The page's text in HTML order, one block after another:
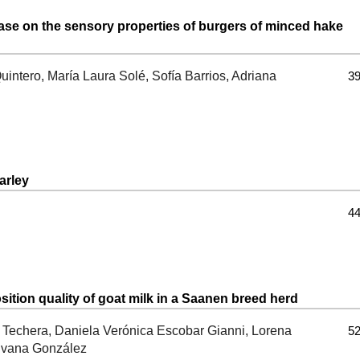
on the sensory properties of burgers of minced hake
María Laura Solé, Sofía Barrios, Adriana
quality of goat milk in a Saanen breed herd
Daniela Verónica Escobar Gianni, Lorena
González